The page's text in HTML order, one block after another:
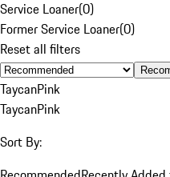
Service Loaner(0)
Former Service Loaner(0)
Reset all filters
TaycanPink
TaycanPink
Sort By: